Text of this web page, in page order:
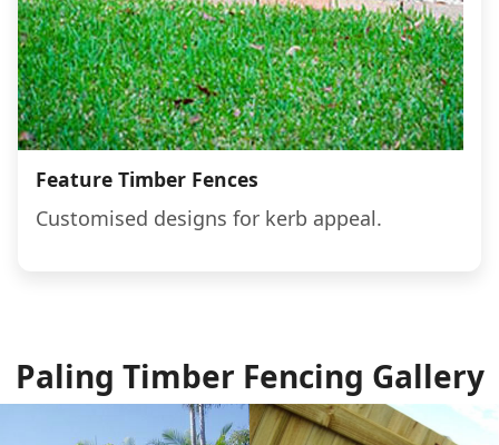
Feature Timber Fences
Customised designs for kerb appeal.
Paling Timber Fencing Gallery